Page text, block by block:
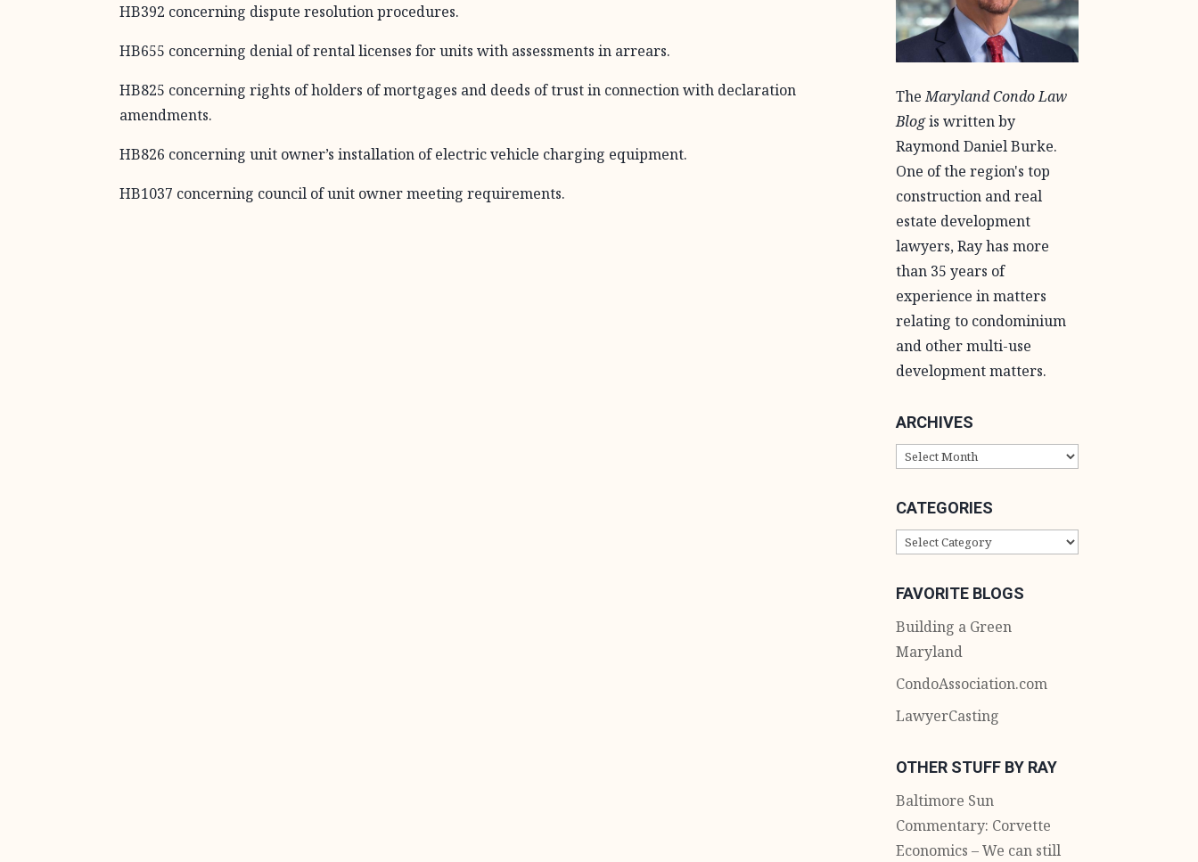
HB392 concerning dispute resolution procedures.
HB655 concerning denial of rental licenses for units with assessments in arrears.
HB825 concerning rights of holders of mortgages and deeds of trust in connection with declaration
amendments.
HB826 concerning unit owner’s installation of electric vehicle charging equipment.
HB1037 concerning council of unit owner meeting requirements.
TheMaryland Condo Law
Blogis written by
Raymond Daniel Burke.
One of the region's top
construction and real
estate development
lawyers, Ray has more
than 35 years of
experience in matters
relating to condominium
and other multi-use
development matters.
ARCHIVES
ARCHIVES
CATEGORIES
CATEGORIES
FAVORITE BLOGS
Building a Green
Maryland
CondoAssociation.com
LawyerCasting
OTHER STUFF BY RAY
Baltimore Sun
Commentary: Corvette
Economics – We can still